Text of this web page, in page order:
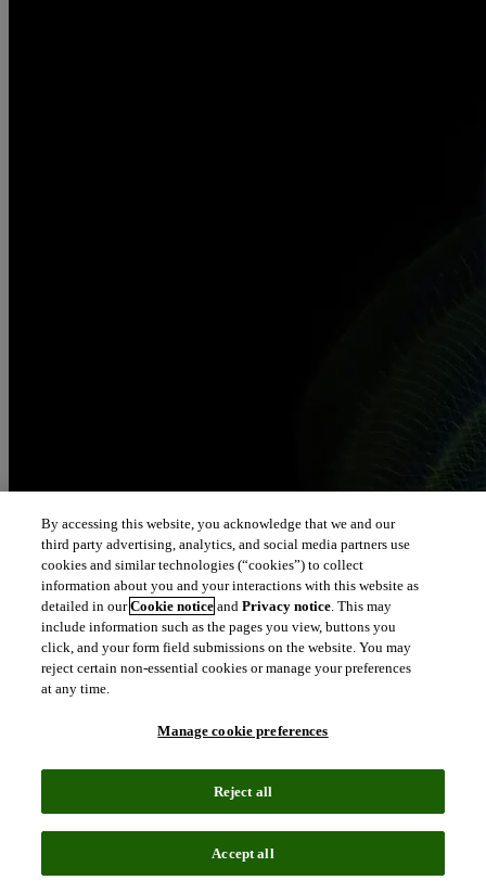
By accessing this website, you acknowledge that we and our
third party advertising, analytics, and social media partners use
cookies and similar technologies (“cookies”) to collect
information about you and your interactions with this website as
detailed in ourCookie notice andPrivacy notice. This may
include information such as the pages you view, buttons you
click, and your form field submissions on the website. You may
reject certain non-essential cookies or manage your preferences
at any time.
Manage cookie preferences
Reject all
Accept all